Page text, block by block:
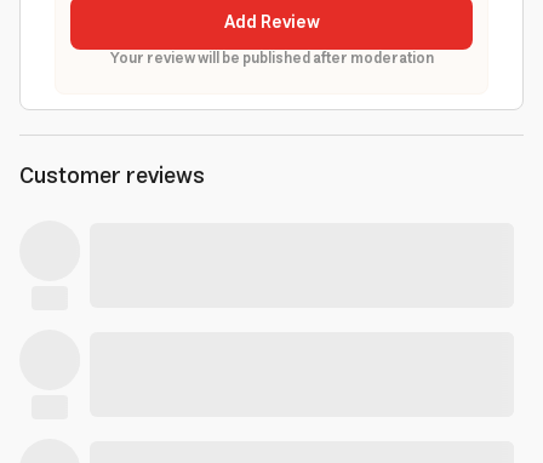
Add Review
Your review will be published after moderation
Customer reviews